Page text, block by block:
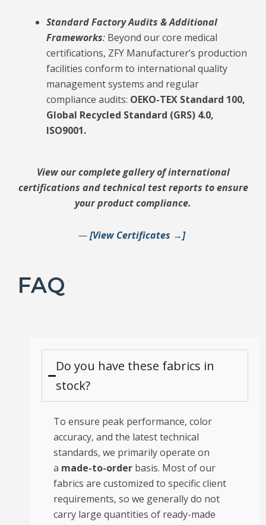
Standard Factory Audits & Additional
Frameworks: Beyond our core medical
certifications, ZFY Manufacturer’s production
facilities conform to international quality
management systems and regular
compliance audits: OEKO-TEX Standard 100,
Global Recycled Standard (GRS) 4.0,
ISO9001.
View our complete gallery of international
certifications and technical test reports to ensure
your product compliance.
—[View Certificates →]
FAQ
Do you have these fabrics in
stock?
To ensure peak performance, color
accuracy, and the latest technical
standards, we primarily operate on
a made-to-order basis. Most of our
fabrics are customized to specific client
requirements, so we generally do not
carry large quantities of ready-made